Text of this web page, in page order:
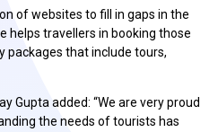
of websites to fill in gaps in the
helps travellers in booking those
packages that include tours,
Gupta added: “We are very proud
the needs of tourists has